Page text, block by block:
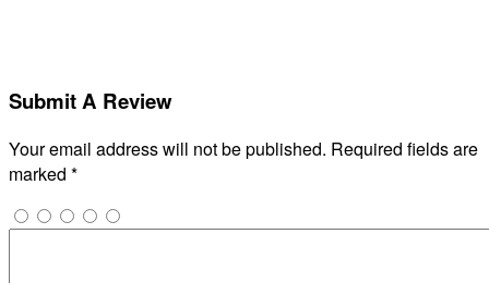
Submit A Review
Your email address will not be published. Required fields are
marked *